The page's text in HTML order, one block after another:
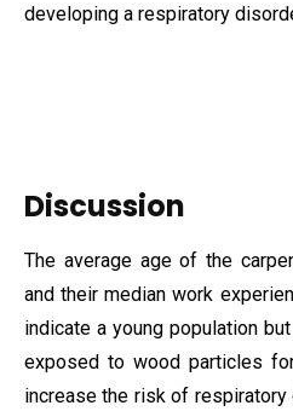
developing a respiratory
Discussion
The average age of the
and their median work
indicate a young population
exposed to wood particles
increase the risk of